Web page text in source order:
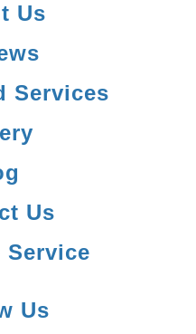
Us
Services
Us
Service
Us